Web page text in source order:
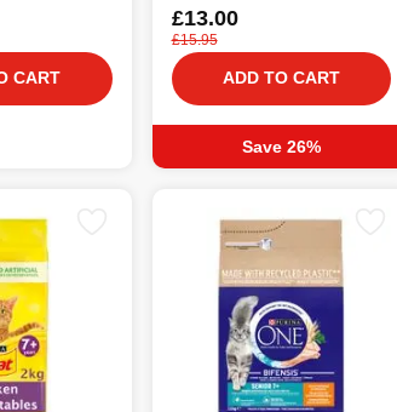
CART
£13.00
£15.95
ADD TO CART
Save 26%